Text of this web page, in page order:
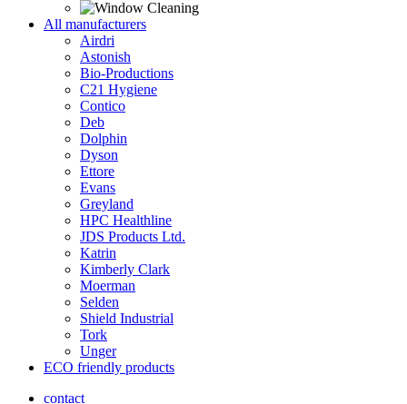
All manufacturers
Airdri
Astonish
Bio-Productions
C21 Hygiene
Contico
Deb
Dolphin
Dyson
Ettore
Evans
Greyland
HPC Healthline
JDS Products Ltd.
Katrin
Kimberly Clark
Moerman
Selden
Shield Industrial
Tork
Unger
ECO friendly products
contact